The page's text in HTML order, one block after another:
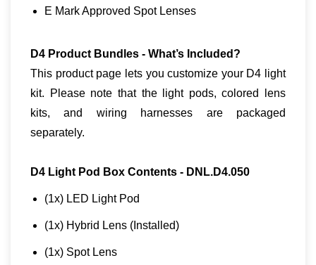
E Mark Approved Spot Lenses
D4 Product Bundles - What’s Included?
This product page lets you customize your D4 light
kit. Please note that the light pods, colored lens
kits, and wiring harnesses are packaged
separately.
D4 Light Pod Box Contents - DNL.D4.050
(1x) LED Light Pod
(1x) Hybrid Lens (Installed)
(1x) Spot Lens